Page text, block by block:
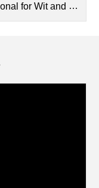
Wisdom - 3_4_5.pdf